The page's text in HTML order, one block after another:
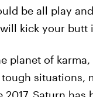
be all play
kick your butt
planet of
situations,